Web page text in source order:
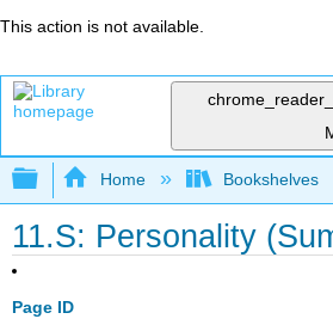
This action is not available.
Expand/collapse global
Home Bookshelves
11.S: Personality
Page ID